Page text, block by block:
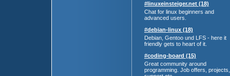
#linuxeinsteiger.net (18)
Chat for linux beginners and
advanced users.
#debian-linux (18)
Debian, Gentoo und LFS - here it
friendly gets to heart of it.
#coding-board (15)
Great community around
programming. Job offers, projects,